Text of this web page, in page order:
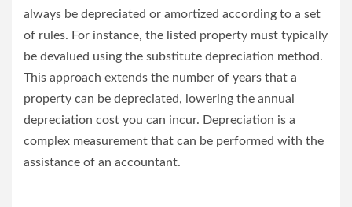
always be depreciated or amortized according to a set
of rules. For instance, the listed property must typically
be devalued using the substitute depreciation method.
This approach extends the number of years that a
property can be depreciated, lowering the annual
depreciation cost you can incur. Depreciation is a
complex measurement that can be performed with the
assistance of an accountant.